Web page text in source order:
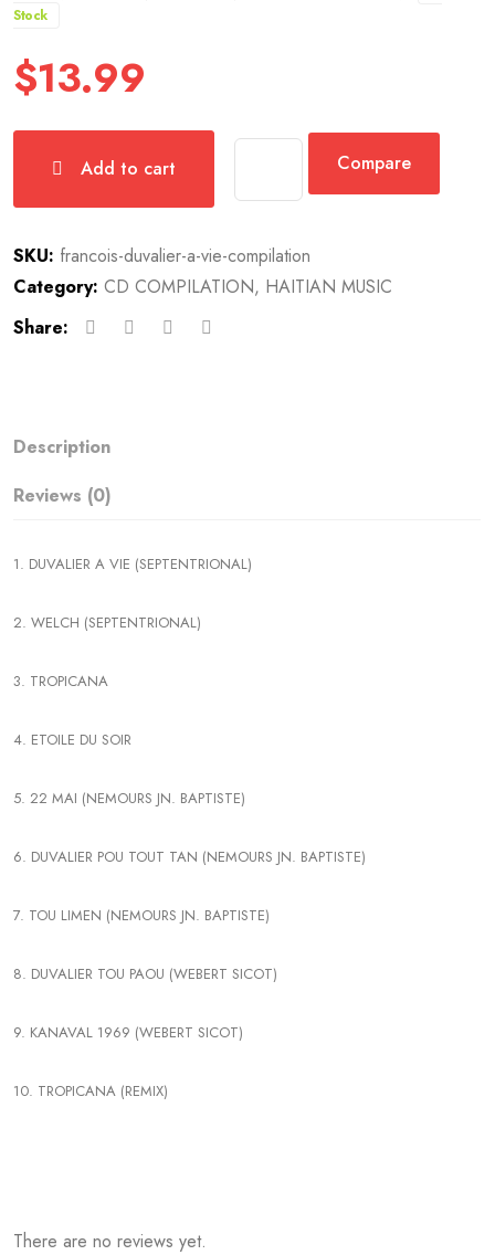
Stock
$13.99
Add to cart Compare
SKU: francois-duvalier-a-vie-compilation
Category: CD COMPILATION, HAITIAN MUSIC
Share:
Description
Reviews (0)
1. DUVALIER A VIE (SEPTENTRIONAL)
2. WELCH (SEPTENTRIONAL)
3. TROPICANA
4. ETOILE DU SOIR
5. 22 MAI (NEMOURS JN. BAPTISTE)
6. DUVALIER POU TOUT TAN (NEMOURS JN. BAPTISTE)
7. TOU LIMEN (NEMOURS JN. BAPTISTE)
8. DUVALIER TOU PAOU (WEBERT SICOT)
9. KANAVAL 1969 (WEBERT SICOT)
10. TROPICANA (REMIX)
There are no reviews yet.